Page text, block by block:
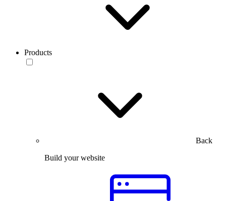
Products
Back
Build your website